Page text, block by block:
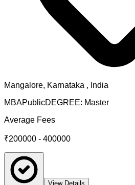
Mangalore, Karnataka , India
MBAPublicDEGREE: Master
Average Fees
₹200000 - 400000
View Details